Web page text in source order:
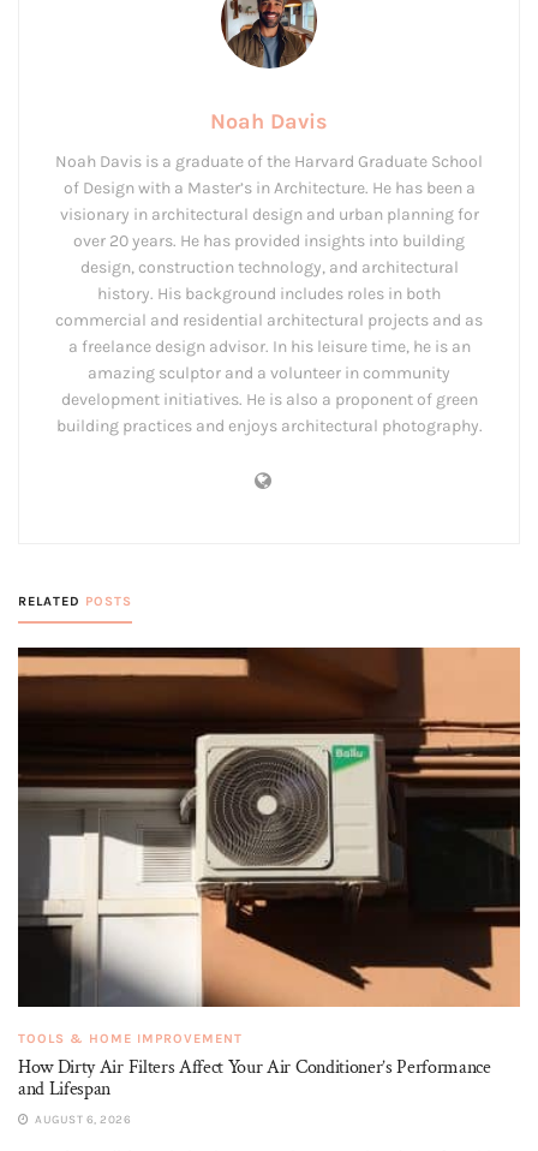
Noah Davis
Noah Davis is a graduate of the Harvard Graduate School
of Design with a Master’s in Architecture. He has been a
visionary in architectural design and urban planning for
over 20 years. He has provided insights into building
design, construction technology, and architectural
history. His background includes roles in both
commercial and residential architectural projects and as
a freelance design advisor. In his leisure time, he is an
amazing sculptor and a volunteer in community
development initiatives. He is also a proponent of green
building practices and enjoys architectural photography.
RELATED POSTS
TOOLS & HOME IMPROVEMENT
How Dirty Air Filters Affect Your Air Conditioner’s Performance
and Lifespan
AUGUST 6, 2026